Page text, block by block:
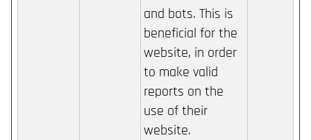
and bots. This is
beneficial for the
website, in order
to make valid
reports on the
use of their
website.